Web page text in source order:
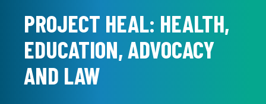
PROJECT HEAL: HEALTH,
EDUCATION, ADVOCACY
AND LAW